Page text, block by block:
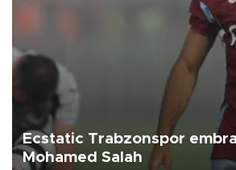
Ecstatic Trabzonspor
Mohamed Salah